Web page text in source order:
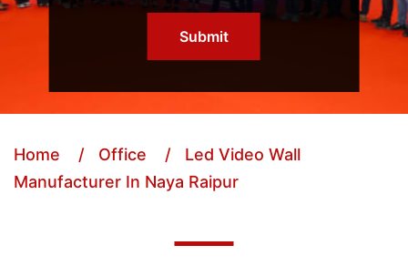
Submit
Home / Office
/ Led Video Wall
Manufacturer In Naya Raipur